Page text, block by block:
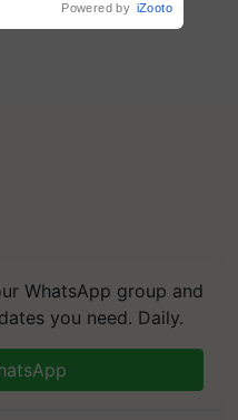
WhatsApp group and
you need. Daily.
Powered by iZooto